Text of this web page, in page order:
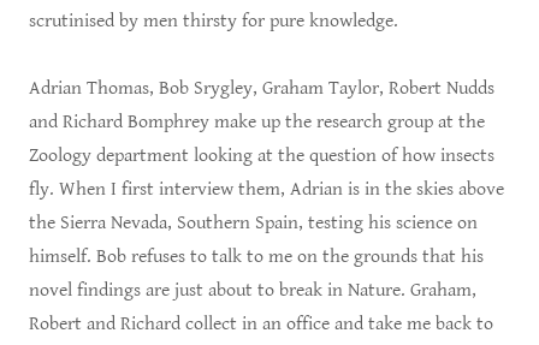
scrutinised by men thirsty for pure knowledge.
Adrian Thomas, Bob Srygley, Graham Taylor, Robert Nudds
and Richard Bomphrey make up the research group at the
Zoology department looking at the question of how insects
fly. When I first interview them, Adrian is in the skies above
the Sierra Nevada, Southern Spain, testing his science on
himself. Bob refuses to talk to me on the grounds that his
novel findings are just about to break in Nature. Graham,
Robert and Richard collect in an office and take me back to